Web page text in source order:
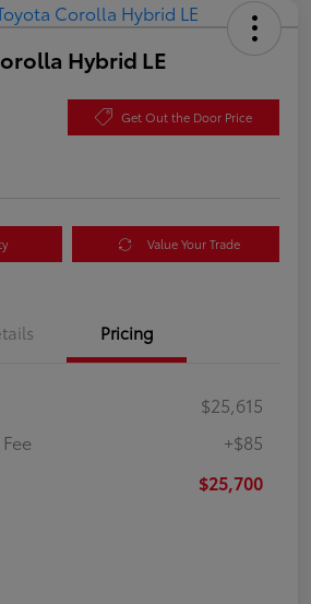
Hybrid LE
Get Out the Door Price
Value Your Trade
Pricing
$25,615
+$85
$25,700